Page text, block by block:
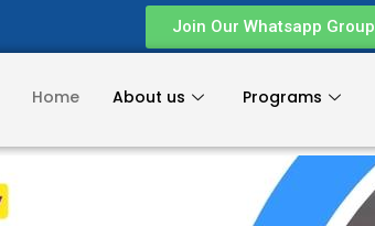
Join Our Whatsapp Group
Home About us Programs